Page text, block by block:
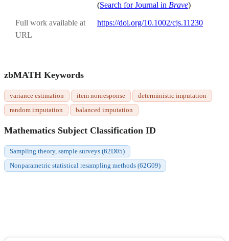
(Search for Journal in Brave)
Full work available at
URL
https://doi.org/10.1002/cjs.11230
zbMATH Keywords
variance estimation item nonresponse
deterministic imputation
random imputation
balanced imputation
Mathematics Subject Classification ID
Sampling theory, sample surveys (62D05)
Nonparametric statistical resampling methods (62G09)